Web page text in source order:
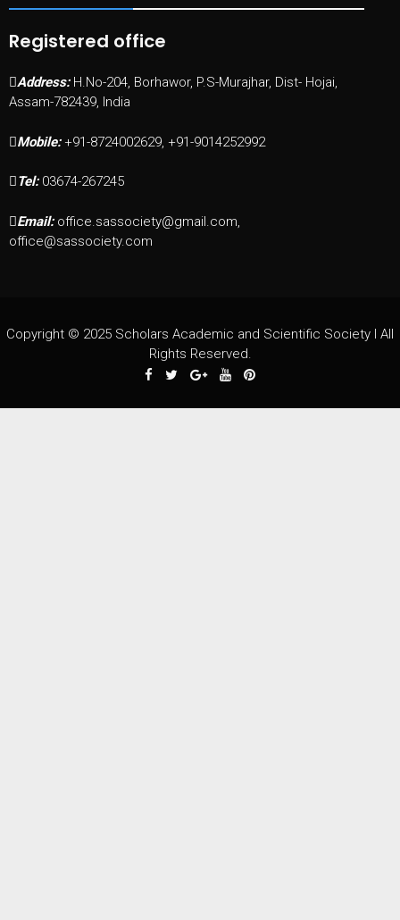
Registered office
Address: H.No-204, Borhawor, P.S-Murajhar, Dist- Hojai,
Assam-782439, India
Mobile: +91-8724002629, +91-9014252992
Tel: 03674-267245
Email: office.sassociety@gmail.com,
office@sassociety.com
Copyright © 2025 Scholars Academic and Scientific Society I All
Rights Reserved.